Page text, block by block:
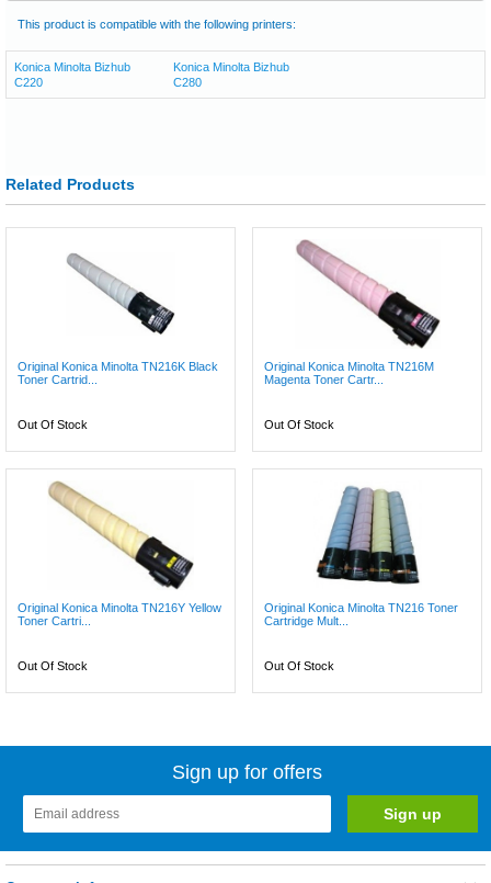
This product is compatible with the following printers:
Konica Minolta Bizhub
C220
Konica Minolta Bizhub
C280
Related Products
Original Konica Minolta TN216K Black
Toner Cartrid...
Out Of Stock
Original Konica Minolta TN216M
Magenta Toner Cartr...
Out Of Stock
Original Konica Minolta TN216Y Yellow
Toner Cartri...
Out Of Stock
Original Konica Minolta TN216 Toner
Cartridge Mult...
Out Of Stock
Sign up for offers